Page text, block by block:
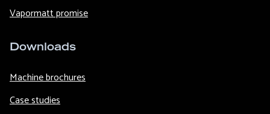
Vapormatt promise
Downloads
Machine brochures
Case studies